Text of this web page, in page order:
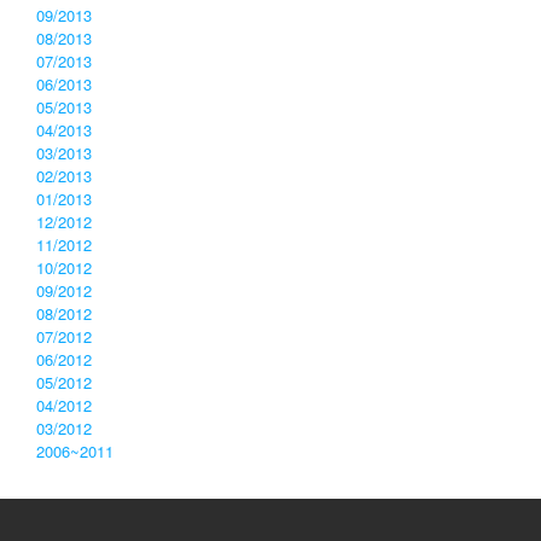
09/2013
08/2013
07/2013
06/2013
05/2013
04/2013
03/2013
02/2013
01/2013
12/2012
11/2012
10/2012
09/2012
08/2012
07/2012
06/2012
05/2012
04/2012
03/2012
2006~2011